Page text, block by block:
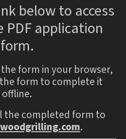
below to access
PDF application
form.
form in your browser,
form to complete it
offline.
the completed form to
.